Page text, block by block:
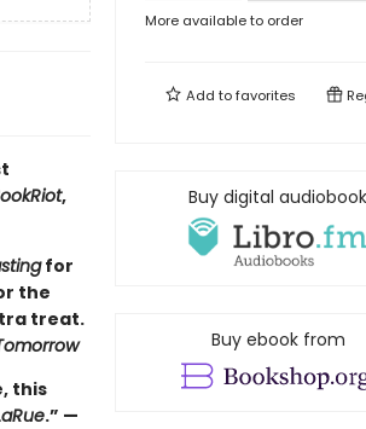
,
for
the
treat.
this
.” —
More available to order
Add tofavorites
Buy digital audiobook
Buy ebook from